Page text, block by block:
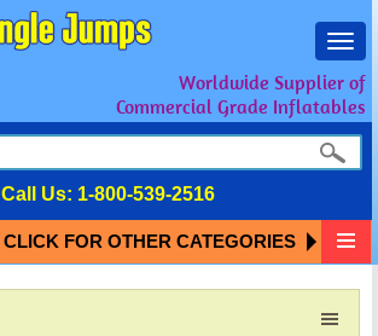
Worldwide Supplier of
Commercial Grade Inflatables
Call Us: 1-800-539-2516
CLICK FOR OTHER CATEGORIES